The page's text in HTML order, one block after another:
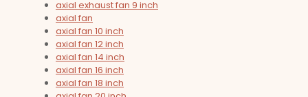
axial exhaust fan 9 inch
axial fan
axial fan 10 inch
axial fan 12 inch
axial fan 14 inch
axial fan 16 inch
axial fan 18 inch